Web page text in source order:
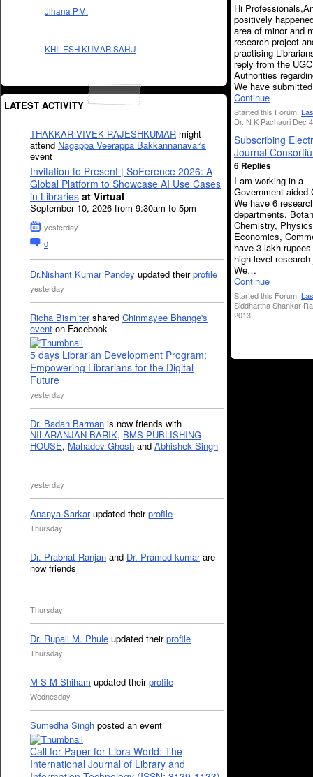
Jihana P.M.
KHILESH KUMAR SAHU
LATEST ACTIVITY
THAKKAR VIVEK RAJESHKUMAR might
attend Nagappa Veerappa Bakkannanavar's
event
Invitation to Present | SoFerence 2026: A
Global Platform to Showcase AI Use Cases
in Libraries at Virtual
September 10, 2026 from 9:30am to 5pm
yesterday
0
Dr.Nishant Kumar Pandey updated theirprofile
yesterday
Richa Bismitershared Chinmayee Bhange's
event on Facebook
5 days Librarian Development Program:
Empowering Librarians for the Digital
Future
yesterday
Dr. Badan Barman is now friends with
NILARANJAN BARIK, BMS PUBLISHING
HOUSE, Mahadev Ghosh and Abhishek Singh
yesterday
Ananya Sarkarupdated theirprofile
Thursday
Dr. Prabhat Ranjan and Dr. Pramod kumarare
now friends
Thursday
Dr. Rupali M. Phule updated theirprofile
Thursday
M S M Shiham updated theirprofile
Wednesday
Sumedha Singh posted an event
Call for Paper for Libra World: The
International Journal of Library and
Hi
positively
area of minor and
research project
practising
reply from the
Authorities
We have
Continue
Started this Forum.
Dr. N K Pachauri Dec
Subscribing
Journal
6 Replies
I am working in a
Government aided
We have 6
departments,
Chemistry,
Economics,
have 3 lakh
high level
We…
Continue
Started this Forum.
Siddhartha Shankar
2013.